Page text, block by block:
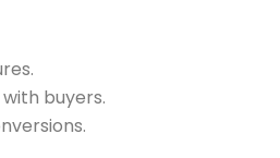
buyers.